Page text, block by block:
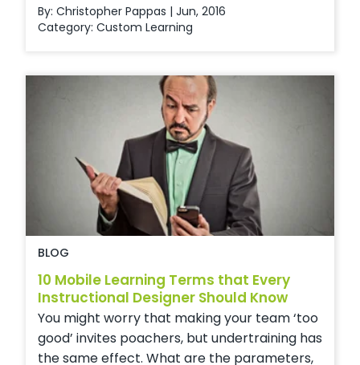
By: Christopher Pappas | Jun, 2016
Category: Custom Learning
BLOG
10 Mobile Learning Terms that Every
Instructional Designer Should Know
You might worry that making your team ‘too
good’ invites poachers, but undertraining has
the same effect. What are the parameters,